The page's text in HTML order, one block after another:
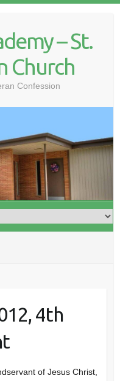
– St.
Church
Confession
4th
of Jesus Christ,